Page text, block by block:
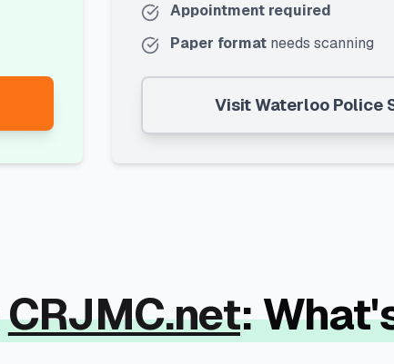
Appointment required
Paper format needs scanning
VisitWaterloo Police
CRJMC.net: